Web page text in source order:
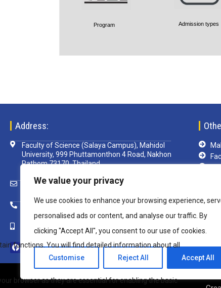
We value your privacy
We use cookies to enhance your browsing experience,
personalised ads or content, and analyse our traffic. By
clicking "Accept All", you consent to our use of cookies.
Customise Reject All Accept All
Program Admission types
Address:
Faculty of Science (Salaya Campus), Mahidol
University, 999 Phuttamonthon 4 Road, Nakhon
Pathom 73170, Thailand
scsim@mahidol.ac.th
+ 66 82 850 8108
Copyright © 2020